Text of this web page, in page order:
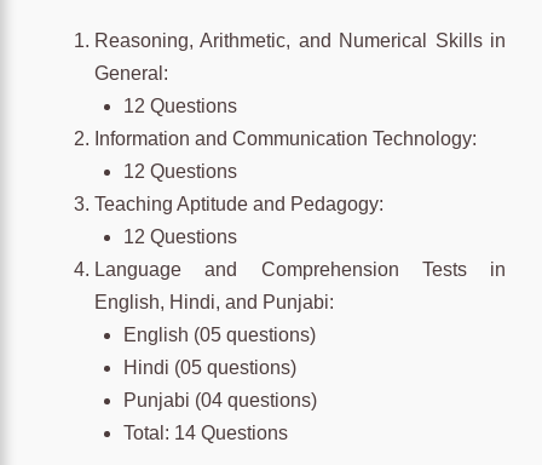
Reasoning, Arithmetic, and Numerical Skills in
General:
12 Questions
Information and Communication Technology:
12 Questions
Teaching Aptitude and Pedagogy:
12 Questions
Language and Comprehension Tests in
English, Hindi, and Punjabi:
English (05 questions)
Hindi (05 questions)
Punjabi (04 questions)
Total: 14 Questions